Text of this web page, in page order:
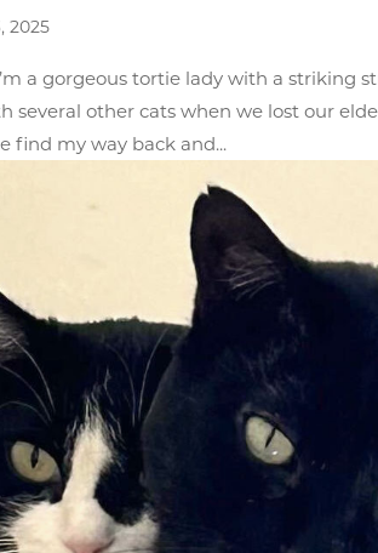
2025
a gorgeous tortie lady with a striking
several other cats when we lost our
find my way back and...